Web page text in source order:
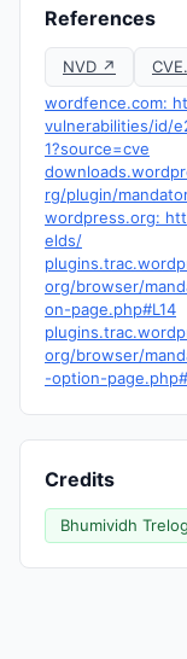
References
NVD ↗
wordfence.com:
vulnerabilities/id/
1?source=cve
rg/plugin/
wordpress.org:
elds/
org/browser/
on-page.php#L14
org/browser/
-option-
Credits
Bhumividh